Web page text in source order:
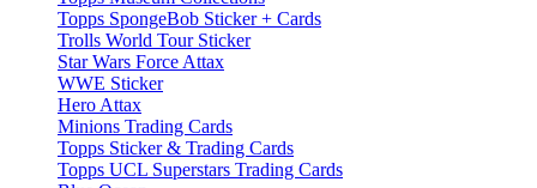
Topps SpongeBob Sticker + Cards
Trolls World Tour Sticker
Star Wars Force Attax
WWE Sticker
Hero Attax
Minions Trading Cards
Topps Sticker & Trading Cards
Topps UCL Superstars Trading Cards